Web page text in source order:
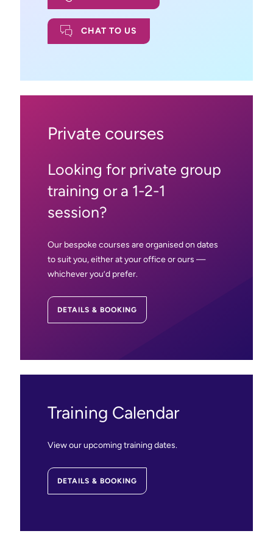
CHAT TO US
Private courses
Looking for private group
training or a 1-2-1
session?
Our bespoke courses are organised on dates
to suit you, either at your office or ours —
whichever you’d prefer.
DETAILS & BOOKING
Training Calendar
View our upcoming training dates.
DETAILS & BOOKING